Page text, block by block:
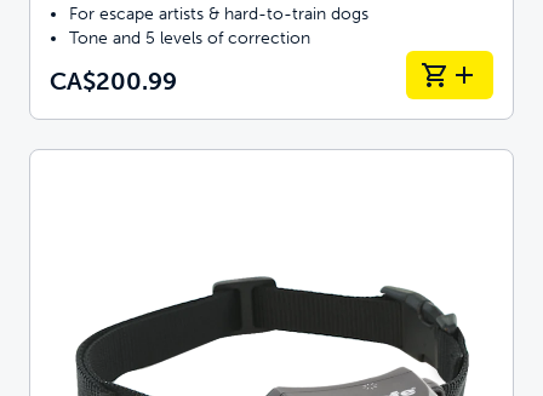
For escape artists & hard-to-train dogs
Tone and 5 levels of correction
CA$200.99